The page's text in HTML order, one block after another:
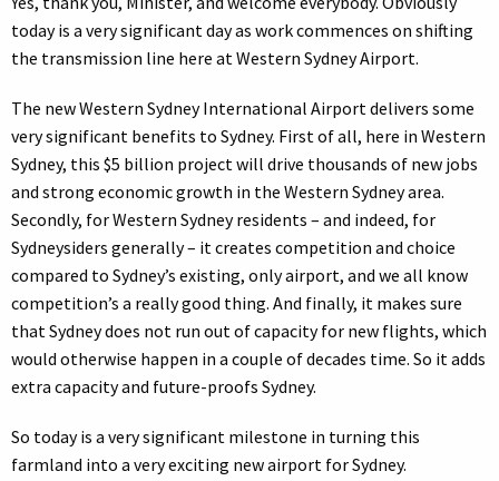
today is a very significant day as work commences on shifting
the transmission line here at Western Sydney Airport.
The new Western Sydney International Airport delivers some
very significant benefits to Sydney. First of all, here in Western
Sydney, this $5 billion project will drive thousands of new jobs
and strong economic growth in the Western Sydney area.
Secondly, for Western Sydney residents – and indeed, for
Sydneysiders generally – it creates competition and choice
compared to Sydney’s existing, only airport, and we all know
competition’s a really good thing. And finally, it makes sure
that Sydney does not run out of capacity for new flights, which
would otherwise happen in a couple of decades time. So it adds
extra capacity and future-proofs Sydney.
So today is a very significant milestone in turning this
farmland into a very exciting new airport for Sydney.